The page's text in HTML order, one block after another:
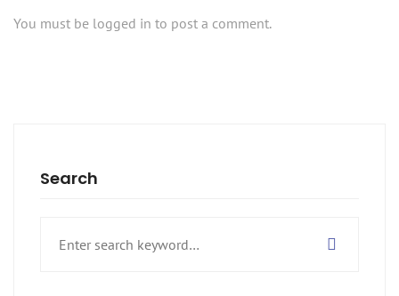
You must be logged in to post a comment.
Search